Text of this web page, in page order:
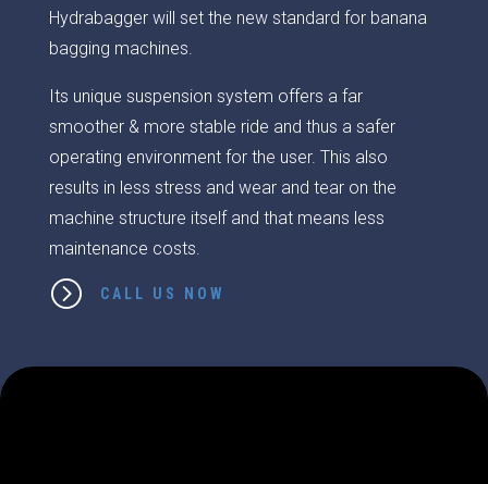
Hydrabagger will set the new standard for banana
bagging machines.
Its unique suspension system offers a far
smoother & more stable ride and thus a safer
operating environment for the user. This also
results in less stress and wear and tear on the
machine structure itself and that means less
maintenance costs.
= CALL US NOW